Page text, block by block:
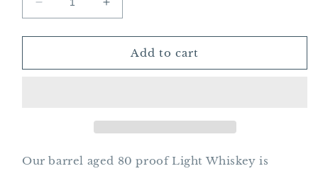
Decrease
quantity
for
Bella
Increase
quantity
for
Heady
Bella
Add to cart
Our barrel aged 80 proof Light Whiskey is